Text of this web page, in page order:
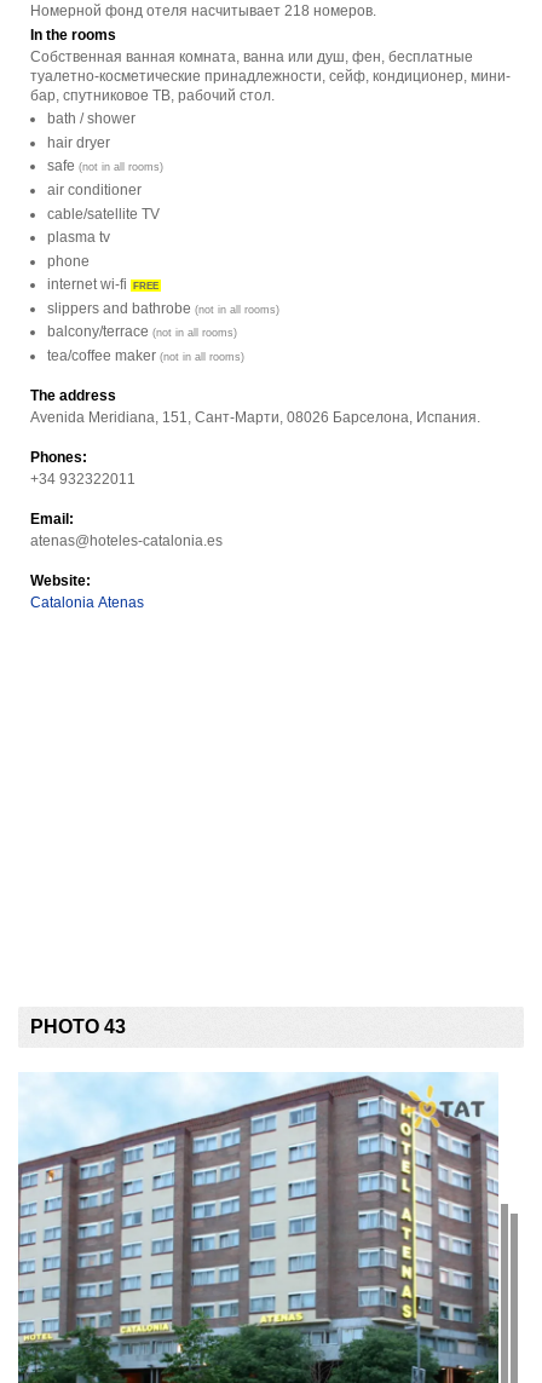
Номерной фонд отеля насчитывает 218 номеров.
In the rooms
Собственная ванная комната, ванна или душ, фен, бесплатные
туалетно-косметические принадлежности, сейф, кондиционер, мини-
бар, спутниковое ТВ, рабочий стол.
bath / shower
hair dryer
safe (not in all rooms)
air conditioner
cable/satellite TV
plasma tv
phone
internet wi-fi FREE
slippers and bathrobe (not in all rooms)
balcony/terrace (not in all rooms)
tea/coffee maker (not in all rooms)
The address
Avenida Meridiana, 151, Сант-Марти, 08026 Барселона, Испания.
Phones:
+34 932322011
Email:
atenas@hoteles-catalonia.es
Website:
Catalonia Atenas
PHOTO 43